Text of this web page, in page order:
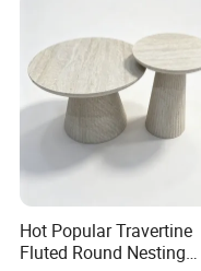
Hot Popular Travertine
Fluted Round Nesting